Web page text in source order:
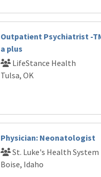
Outpatient Psychiatrist -
a plus
LifeStance Health
Tulsa, OK
Physician: Neonatologist
St. Luke's Health System
Boise, Idaho